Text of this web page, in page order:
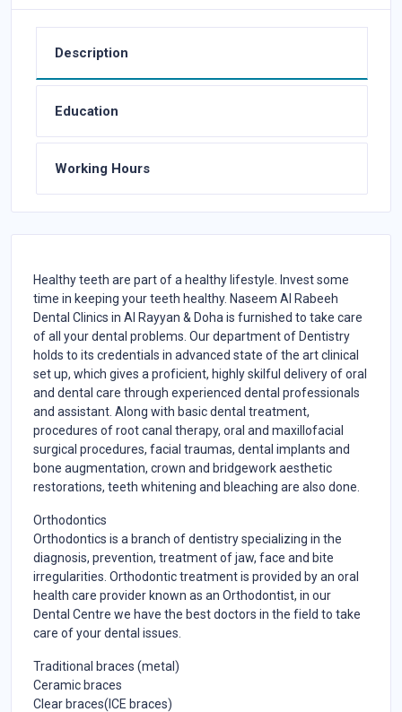
Description
Education
Working Hours
Healthy teeth are part of a healthy lifestyle. Invest some
time in keeping your teeth healthy. Naseem Al Rabeeh
Dental Clinics in Al Rayyan & Doha is furnished to take care
of all your dental problems. Our department of Dentistry
holds to its credentials in advanced state of the art clinical
set up, which gives a proficient, highly skilful delivery of oral
and dental care through experienced dental professionals
and assistant. Along with basic dental treatment,
procedures of root canal therapy, oral and maxillofacial
surgical procedures, facial traumas, dental implants and
bone augmentation, crown and bridgework aesthetic
restorations, teeth whitening and bleaching are also done.
Orthodontics
Orthodontics is a branch of dentistry specializing in the
diagnosis, prevention, treatment of jaw, face and bite
irregularities. Orthodontic treatment is provided by an oral
health care provider known as an Orthodontist, in our
Dental Centre we have the best doctors in the field to take
care of your dental issues.
Traditional braces (metal)
Ceramic braces
Clear braces(ICE braces)